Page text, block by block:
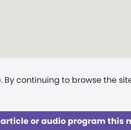
continuing to browse the
article or audio program this